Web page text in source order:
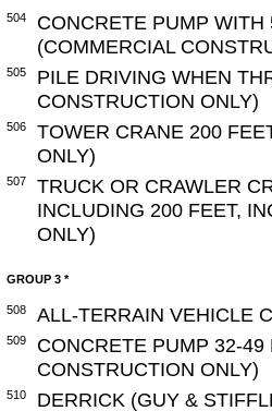
504
CONCRETE PUMP
(COMMERCIAL
505
PILE DRIVING WHEN
CONSTRUCTION ONLY)
506
TOWER CRANE 200
ONLY)
507
TRUCK OR CRAWLER
INCLUDING 200 FEET,
ONLY)
GROUP 3 *
508 ALL-TERRAIN VEHICLE
509
CONCRETE PUMP 32-
CONSTRUCTION ONLY)
510 DERRICK (GUY &